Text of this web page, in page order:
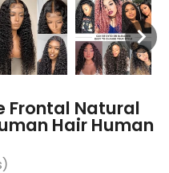
Frontal Natural
Hair Human